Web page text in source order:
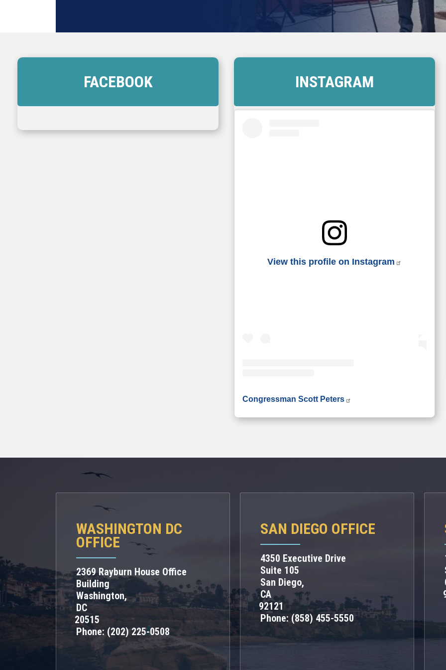
FACEBOOK INSTAGRAM
View this profile on Instagram
Congressman Scott Peters
WASHINGTON DC
OFFICE
2369 Rayburn House Office
Building
Washington,
DC
20515
Phone: (202) 225-0508
SAN DIEGO OFFICE
4350 Executive Drive
Suite 105
San Diego,
CA
92121
Phone:(858) 455-5550